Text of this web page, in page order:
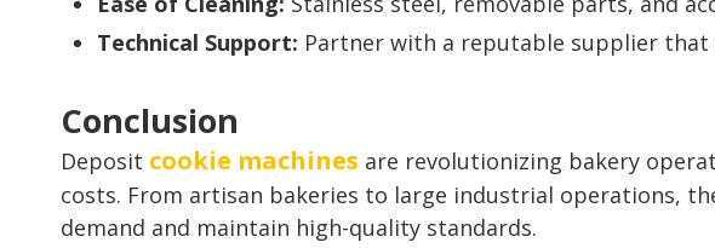
Technical Support: Partner with a reputable supplier that
Conclusion
Deposit cookie machines are revolutionizing bakery
costs. From artisan bakeries to large industrial operations,
demand and maintain high-quality standards.